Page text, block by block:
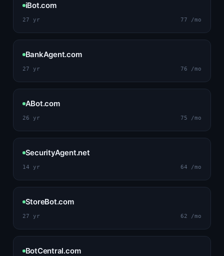
iBot.com
27 yr 77 /mo
BankAgent.com
27 yr 76 /mo
ABot.com
26 yr 75 /mo
SecurityAgent.net
14 yr 64 /mo
StoreBot.com
27 yr 62 /mo
BotCentral.com